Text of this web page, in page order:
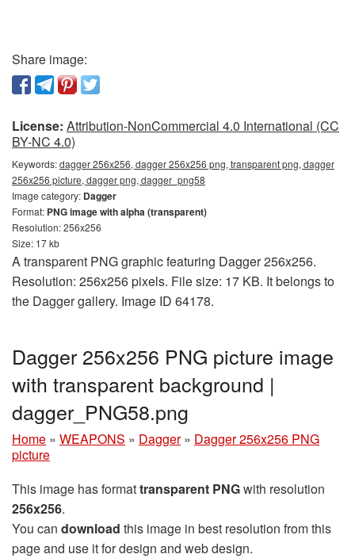
Share image:
License: Attribution-NonCommercial 4.0 International (CC
BY-NC 4.0)
Keywords:dagger 256x256, dagger 256x256 png, transparent png, dagger
256x256 picture, dagger png, dagger_png58
Image category: Dagger
Format: PNG image with alpha (transparent)
Resolution: 256x256
Size: 17 kb
A transparent PNG graphic featuring Dagger 256x256.
Resolution: 256x256 pixels. File size: 17 KB. It belongs to
the Dagger gallery. Image ID 64178.
Dagger 256x256 PNG picture image
with transparent background |
dagger_PNG58.png
Home » WEAPONS » Dagger » Dagger 256x256 PNG
picture
This image has formattransparent PNGwith resolution
256x256.
You can download this image in best resolution from this
page and use it for design and web design.